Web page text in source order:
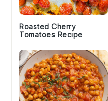
Roasted Cherry
Tomatoes Recipe